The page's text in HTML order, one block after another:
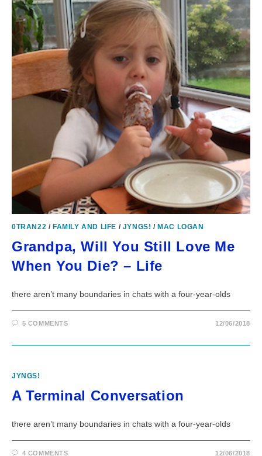
0TRAN22 / FAMILY AND LIFE / JYNGS! / MAC LOGAN
Grandpa, Will You Still Love Me
When You Die? – Life
there aren’t many boundaries in chats with a four-year-olds
5 COMMENTS 12/06/2018
JYNGS!
A Terminal Conversation
there aren’t many boundaries in chats with a four-year-olds
4 COMMENTS 12/06/2018